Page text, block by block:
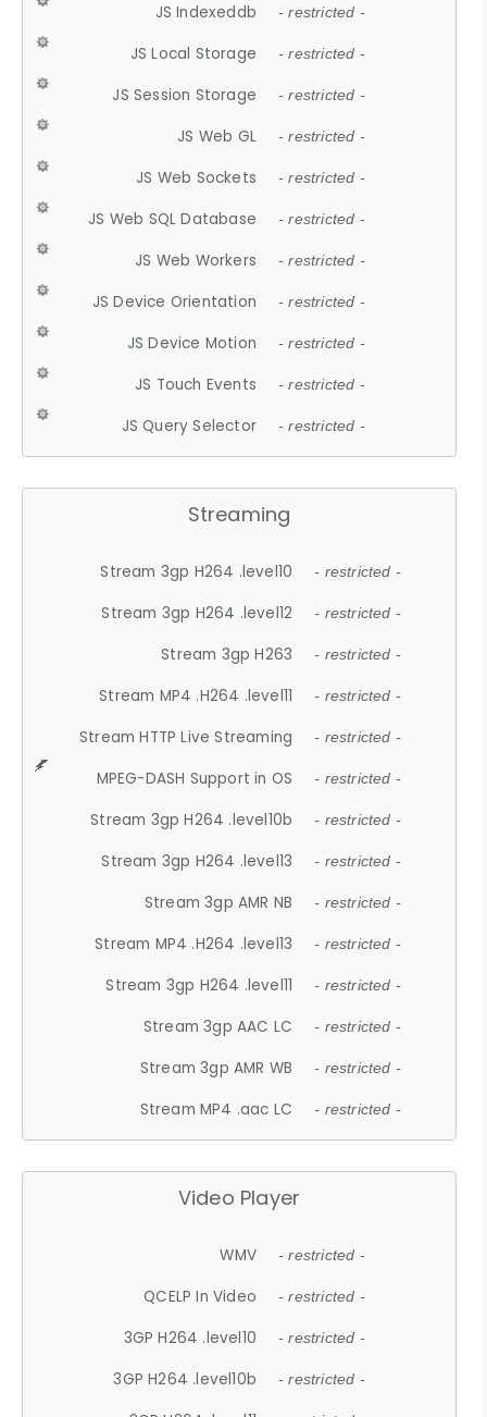
JS Indexeddb - restricted -
JS Local Storage - restricted -
JS Session Storage - restricted -
JS Web GL - restricted -
JS Web Sockets - restricted -
JS Web SQL Database - restricted -
JS Web Workers - restricted -
JS Device Orientation - restricted -
JS Device Motion - restricted -
JS Touch Events - restricted -
JS Query Selector - restricted -
Streaming
Stream 3gp H264 .level10 - restricted -
Stream 3gp H264 .level12 - restricted -
Stream 3gp H263 - restricted -
Stream MP4 .H264 .level11 - restricted -
Stream HTTP Live Streaming - restricted -
MPEG-DASH Support in OS - restricted -
Stream 3gp H264 .level10b - restricted -
Stream 3gp H264 .level13 - restricted -
Stream 3gp AMR NB - restricted -
Stream MP4 .H264 .level13 - restricted -
Stream 3gp H264 .level11 - restricted -
Stream 3gp AAC LC - restricted -
Stream 3gp AMR WB - restricted -
Stream MP4 .aac LC - restricted -
Video Player
WMV - restricted -
QCELP In Video - restricted -
3GP H264 .level10 - restricted -
3GP H264 .level10b - restricted -